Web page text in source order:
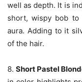
well as depth. It is
short, wispy bob
aura. Adding to it
of the hair.
8. Short Pastel